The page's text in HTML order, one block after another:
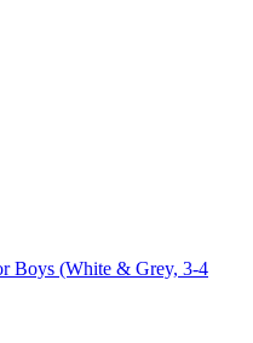
Boys (White & Grey, 3-4